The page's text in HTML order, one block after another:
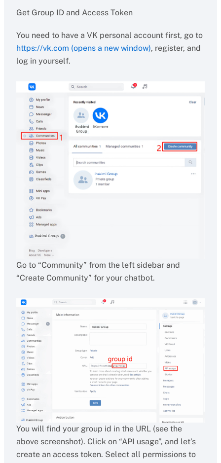
Get Group ID and Access Token
You need to have a VK personal account first, go to
https://vk.com (opens a new window), register, and
log in yourself.
Go to “Community” from the left sidebar and
“Create Community” for your chatbot.
You will find your group id in the URL (see the
above screenshot). Click on “API usage”, and let’s
create an access token. Select all permissions to